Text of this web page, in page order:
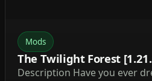
Mods
The Twilight Forest
Description Have you ever